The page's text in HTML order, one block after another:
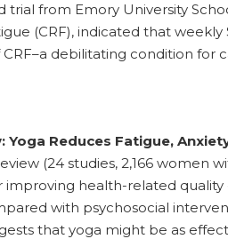
trial from Emory University
(CRF), indicated that
debilitating condition for
Yoga Reduces Fatigue,
(24 studies, 2,166
improving health-related
with psychosocial
that yoga might be as